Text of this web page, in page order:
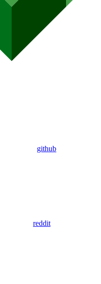
github
reddit